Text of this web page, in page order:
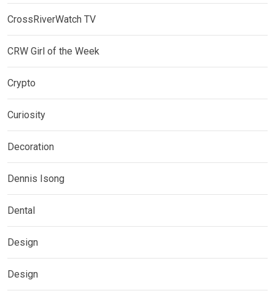
CrossRiverWatch TV
CRW Girl of the Week
Crypto
Curiosity
Decoration
Dennis Isong
Dental
Design
Design